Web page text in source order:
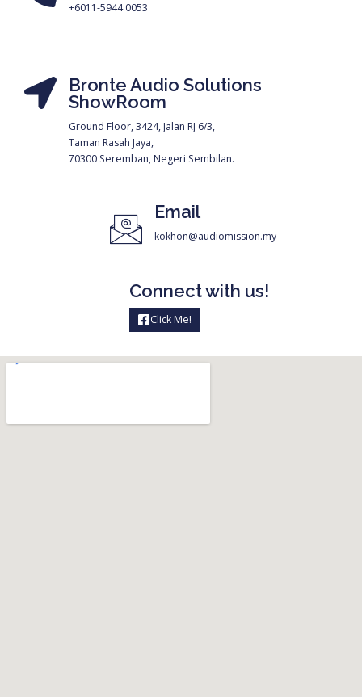
+6011-5944 0053
Bronte Audio Solutions
ShowRoom
Ground Floor, 3424, Jalan RJ 6/3,
Taman Rasah Jaya,
70300 Seremban, Negeri Sembilan.
Email
kokhon@audiomission.my
Connect with us!
Click Me!